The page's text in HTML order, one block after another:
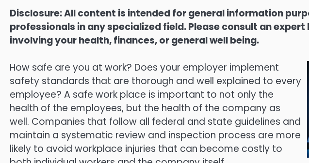
Disclosure: All content is intended for general information
professionals in any specialized field. Please consult an
involving your health, finances, or general well being.
How safe are you at work? Does your employer implement
safety standards that are thorough and well explained to every
employee? A safe work place is important to not only the
health of the employees, but the health of the company as
well. Companies that follow all federal and state guidelines and
maintain a systematic review and inspection process are more
likely to avoid workplace injuries that can become costly to